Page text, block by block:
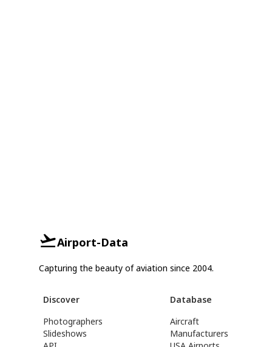
Airport-Data
Capturing the beauty of aviation since 2004.
Discover
Photographers
Slideshows
Database
Aircraft
Manufacturers